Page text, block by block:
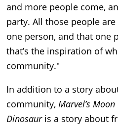
and more people come,
party. All those people are
one person, and that one
that’s the inspiration of
community."
In addition to a story
community, Marvel’s
Dinosauris a story about